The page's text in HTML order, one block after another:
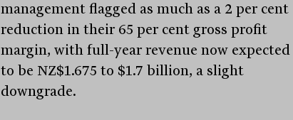
management flagged as much as a 2 per cent
reduction in their 65 per cent gross profit
margin, with full-year revenue now expected
to be NZ$1.675 to $1.7 billion, a slight
downgrade.